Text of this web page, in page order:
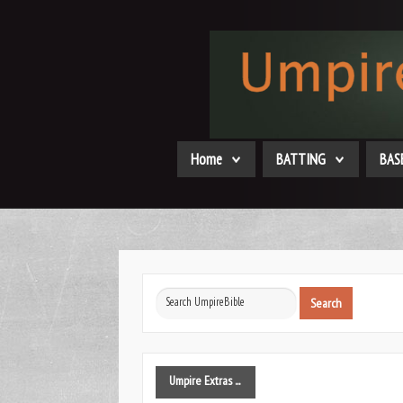
Home BATTING
Search
Search
Umpire Extras ...